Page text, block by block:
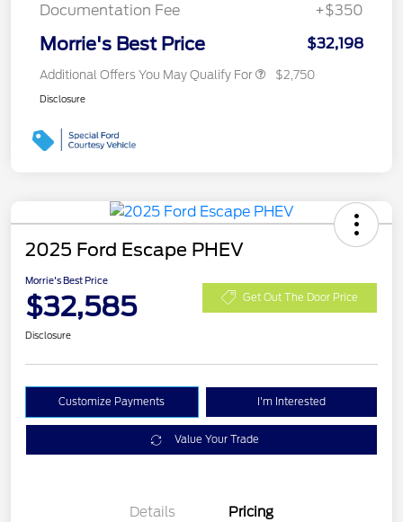
Documentation Fee
+$350
Morrie's Best Price $32,198
Additional Offers You May Qualify For $2,750
Disclosure
2025 Ford Escape PHEV
Morrie's Best Price
$32,585 Get Out The Door Price
Disclosure
Customize Payments I'm Interested
Value Your Trade
Details Pricing